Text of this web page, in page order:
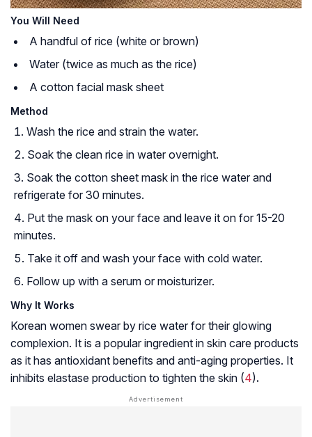
You Will Need
A handful of rice (white or brown)
Water (twice as much as the rice)
A cotton facial mask sheet
Method
Wash the rice and strain the water.
Soak the clean rice in water overnight.
Soak the cotton sheet mask in the rice water and
refrigerate for 30 minutes.
Put the mask on your face and leave it on for 15-20
minutes.
Take it off and wash your face with cold water.
Follow up with a serum or moisturizer.
Why It Works
Korean women swear by rice water for their glowing
complexion. It is a popular ingredient in skin care products
as it has antioxidant benefits and anti-aging properties. It
inhibits elastase production to tighten the skin (4).